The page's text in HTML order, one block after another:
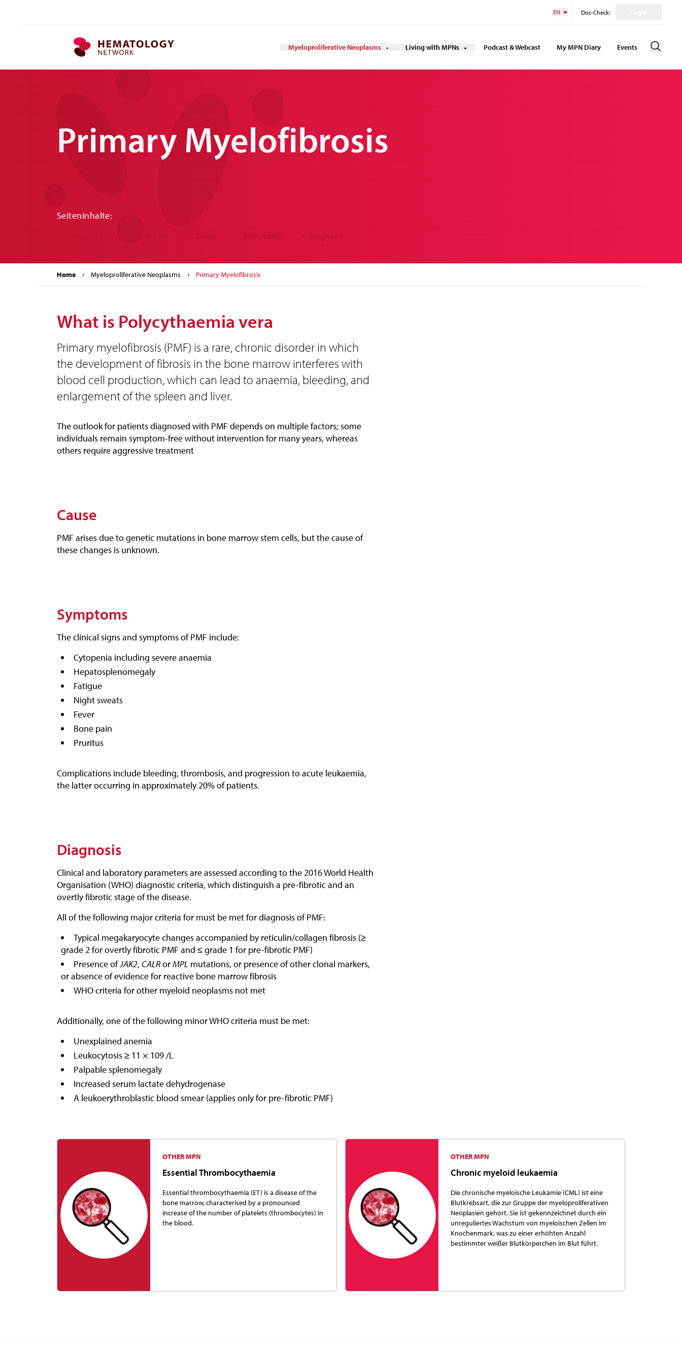
EN Doc-Check:
MPN.network Myeloproliferative Neoplasms Living with MPNs Podcast & Webcast My MPN Diary
Events
Primary Myelofibrosis
Seiteninhalte:
Home Myeloproliferative Neoplasms Primary Myelofibrosis
What is Polycythaemia vera
Primary myelofibrosis (PMF) is a rare, chronic disorder in which
the development of fibrosis in the bone marrow interferes with
blood cell production, which can lead to anaemia, bleeding, and
enlargement of the spleen and liver.
The outlook for patients diagnosed with PMF depends on multiple factors; some
individuals remain symptom-free without intervention for many years, whereas
others require aggressive treatment
Cause
PMF arises due to genetic mutations in bone marrow stem cells, but the cause of
these changes is unknown.
Symptoms
The clinical signs and symptoms of PMF include:
Cytopenia including severe anaemia
Hepatosplenomegaly
Fatigue
Night sweats
Fever
Bone pain
Pruritus
Complications include bleeding, thrombosis, and progression to acute leukaemia,
the latter occurring in approximately 20% of patients.
Diagnosis
Clinical and laboratory parameters are assessed according to the 2016 World Health
Organisation (WHO) diagnostic criteria, which distinguish a pre-fibrotic and an
overtly fibrotic stage of the disease.
All of the following major criteria for must be met for diagnosis of PMF:
Typical megakaryocyte changes accompanied by reticulin/collagen fibrosis (≥
grade 2 for overtly fibrotic PMF and ≤ grade 1 for pre-fibrotic PMF)
Presence ofJAK2, CALRorMPL mutations, or presence of other clonal markers,
or absence of evidence for reactive bone marrow fibrosis
WHO criteria for other myeloid neoplasms not met
Additionally, one of the following minor WHO criteria must be met:
Unexplained anemia
Leukocytosis ≥ 11 × 109 /L
Palpable splenomegaly
Increased serum lactate dehydrogenase
A leukoerythroblastic blood smear (applies only for pre-fibrotic PMF)
OTHER MPN
Essential Thrombocythaemia
Essential thrombocythaemia (ET) is a disease of the
bone marrow, characterised by a pronounced
increase of the number of platelets (thrombocytes) in
the blood.
OTHER MPN
Chronic myeloid leukaemia
Die chronische myeloische Leukämie (CML) ist eine
Blutkrebsart, die zur Gruppe der myeloproliferativen
Neoplasien gehört. Sie ist gekennzeichnet durch ein
unreguliertes Wachstum von myeloischen Zellen im
Knochenmark, was zu einer erhöhten Anzahl
bestimmter weißer Blutkörperchen im Blut führt.